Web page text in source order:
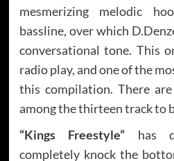
mesmerizing melodic
bassline, over which
conversational tone. This
radio play, and one of the
this compilation. There
among the thirteen track to
“Kings Freestyle” has
completely knock the